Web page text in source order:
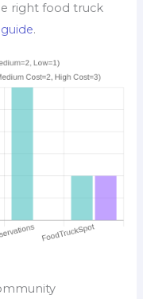
right food truck
.